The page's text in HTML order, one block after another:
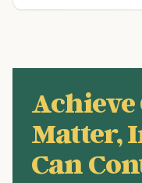
Achieve
Matter,
Can